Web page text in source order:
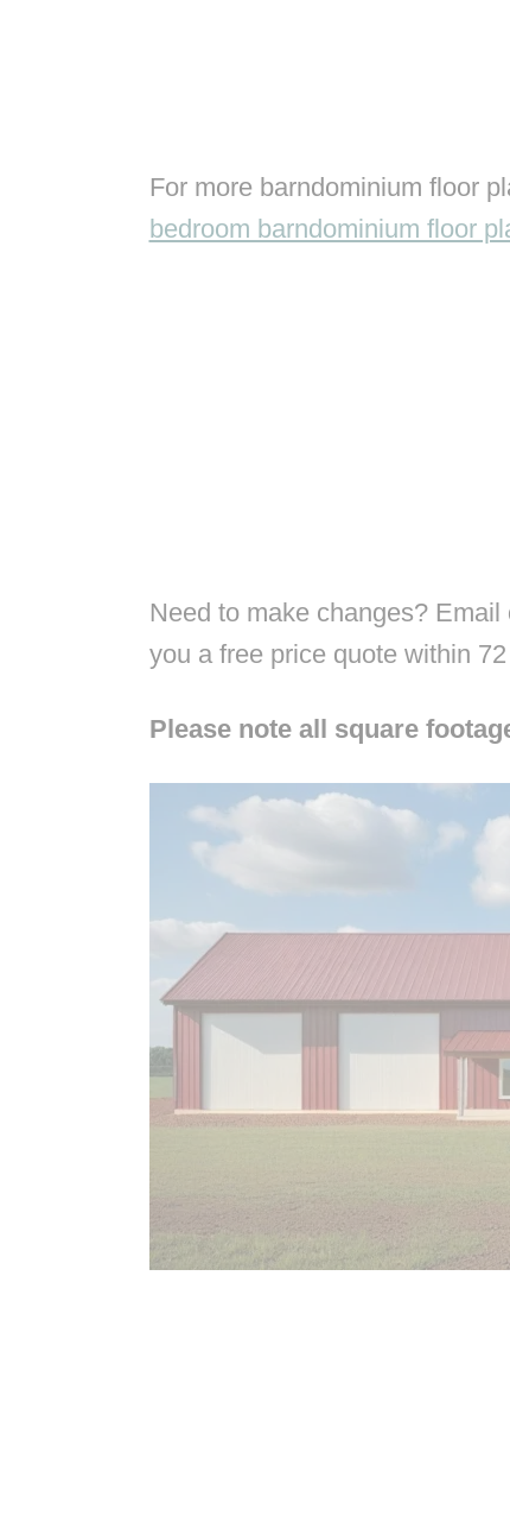
For more barndominium floor
bedroom barndominium floor
Need to make changes?
you a free price quote within
Please note all square